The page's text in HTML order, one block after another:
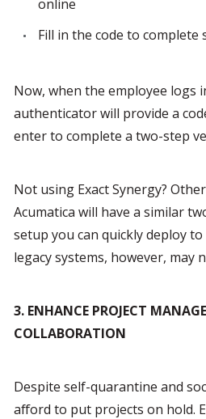
online
Fill in the code to complete
Now, when the employee logs
authenticator will provide a
enter to complete a two-step
Not using Exact Synergy?
Acumatica will have a similar
setup you can quickly deploy
legacy systems, however, may
3. ENHANCE PROJECT
COLLABORATION
Despite self-quarantine and
afford to put projects on hold.